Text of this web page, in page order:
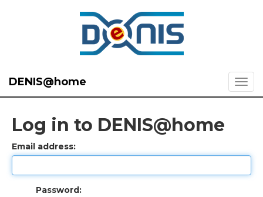
DENIS@home
Log in to DENIS@home
Email address:
Password: